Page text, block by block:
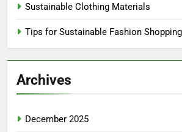
Sustainable Clothing Materials
Tips for Sustainable Fashion Shopping
Archives
December 2025